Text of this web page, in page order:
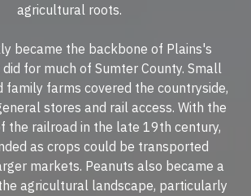
agricultural roots.
became the backbone of Plains's
did for much of Sumter County. Small
family farms covered the countryside,
stores and rail access. With the
the railroad in the late 19th century,
as crops could be transported
markets. Peanuts also became a
agricultural landscape, particularly